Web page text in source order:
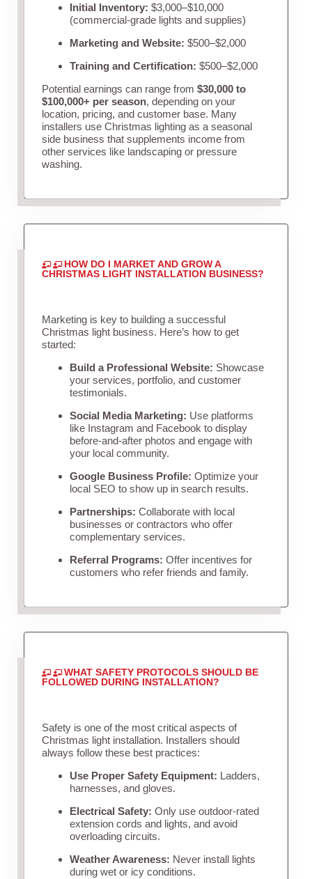
Initial Inventory: $3,000–$10,000
(commercial-grade lights and supplies)
Marketing and Website: $500–$2,000
Training and Certification: $500–$2,000
Potential earnings can range from $30,000 to
$100,000+ per season, depending on your
location, pricing, and customer base. Many
installers use Christmas lighting as a seasonal
side business that supplements income from
other services like landscaping or pressure
washing.
HOW DO I MARKET AND GROW A
CHRISTMAS LIGHT INSTALLATION BUSINESS?
Marketing is key to building a successful
Christmas light business. Here’s how to get
started:
Build a Professional Website: Showcase
your services, portfolio, and customer
testimonials.
Social Media Marketing: Use platforms
like Instagram and Facebook to display
before-and-after photos and engage with
your local community.
Google Business Profile: Optimize your
local SEO to show up in search results.
Partnerships: Collaborate with local
businesses or contractors who offer
complementary services.
Referral Programs: Offer incentives for
customers who refer friends and family.
WHAT SAFETY PROTOCOLS SHOULD BE
FOLLOWED DURING INSTALLATION?
Safety is one of the most critical aspects of
Christmas light installation. Installers should
always follow these best practices:
Use Proper Safety Equipment: Ladders,
harnesses, and gloves.
Electrical Safety: Only use outdoor-rated
extension cords and lights, and avoid
overloading circuits.
Weather Awareness: Never install lights
during wet or icy conditions.